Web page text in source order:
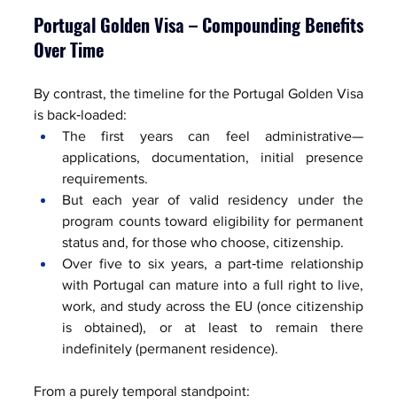
Portugal Golden Visa – Compounding Benefits
Over Time
By contrast, the timeline for the Portugal Golden Visa
is back‑loaded:
The first years can feel administrative—
applications, documentation, initial presence
requirements.
But each year of valid residency under the
program counts toward eligibility for permanent
status and, for those who choose, citizenship.
Over five to six years, a part‑time relationship
with Portugal can mature into a full right to live,
work, and study across the EU (once citizenship
is obtained), or at least to remain there
indefinitely (permanent residence).
From a purely temporal standpoint: